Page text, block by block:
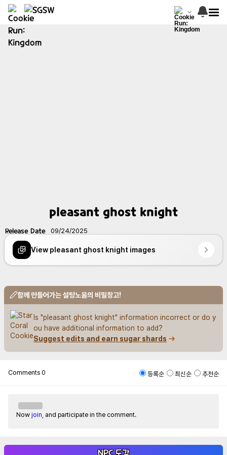
pleasant ghost knight
Release Date 09/24/2025
View pleasant ghost knight images
함께 만들어가는 설탕노움의 비밀창고!
Is "pleasant ghost knight" information incorrect or do y
ou have additional information to add?
Suggest edits and earn sugar shards
Comments 0 등록순 최신순 추천순
Now join , and participate in the comment.
NPC 도감